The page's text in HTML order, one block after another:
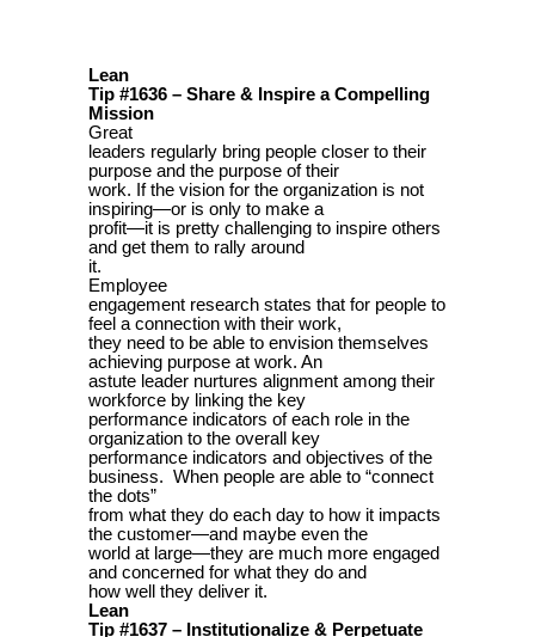
Lean
Tip #1636 – Share & Inspire a Compelling
Mission
Great
leaders regularly bring people closer to their
purpose and the purpose of their
work. If the vision for the organization is not
inspiring—or is only to make a
profit—it is pretty challenging to inspire others
and get them to rally around
it.
Employee
engagement research states that for people to
feel a connection with their work,
they need to be able to envision themselves
achieving purpose at work. An
astute leader nurtures alignment among their
workforce by linking the key
performance indicators of each role in the
organization to the overall key
performance indicators and objectives of the
business. When people are able to “connect
the dots”
from what they do each day to how it impacts
the customer—and maybe even the
world at large—they are much more engaged
and concerned for what they do and
how well they deliver it.
Lean
Tip #1637 – Institutionalize & Perpetuate